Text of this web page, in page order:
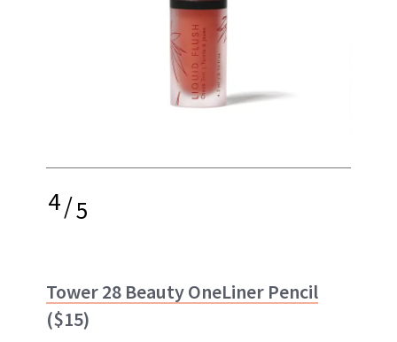
4/5
Tower 28 Beauty OneLiner Pencil
($15)